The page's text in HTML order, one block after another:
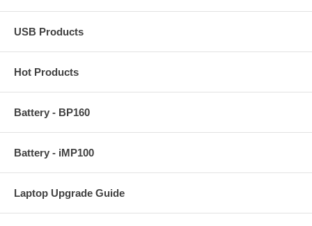
USB Products
Hot Products
Battery - BP160
Battery - iMP100
Laptop Upgrade Guide